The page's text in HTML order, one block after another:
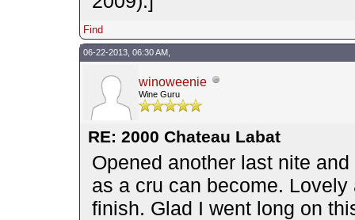
Find
06-22-2013, 06:30 AM,
winoweenie
Wine Guru
RE: 2000 Chateau Labat
Opened another last nite
as a cru can become.
finish. Glad I went long on